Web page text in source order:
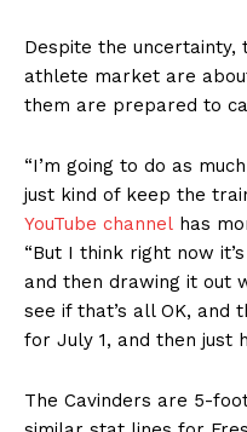
Despite the
athlete market are
them are prepared to
“I’m going to do as
just kind of keep the
YouTube channel has
“But I think right now
and then drawing it out
see if that’s all OK, and
for July 1, and then just
The Cavinders are 5-